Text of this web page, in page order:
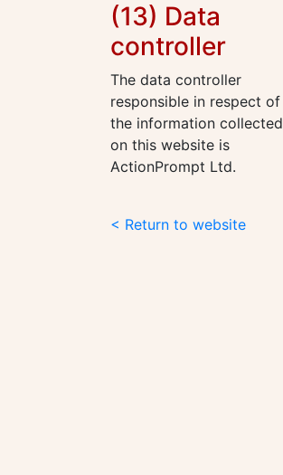
(13) Data
controller
The data controller
responsible in respect of
the information collected
on this website is
ActionPrompt Ltd.
< Return to website